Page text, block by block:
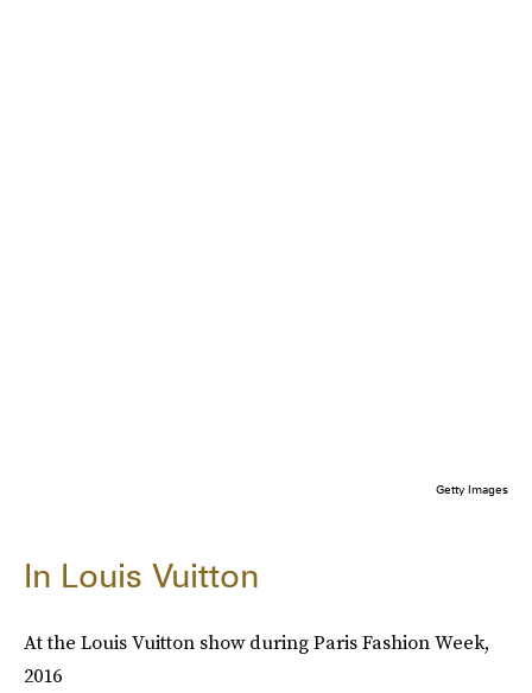
Getty Images
In Louis Vuitton
At the Louis Vuitton show during Paris Fashion Week,
2016